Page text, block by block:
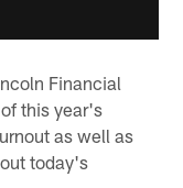
Financial
this year's
as well as
today's